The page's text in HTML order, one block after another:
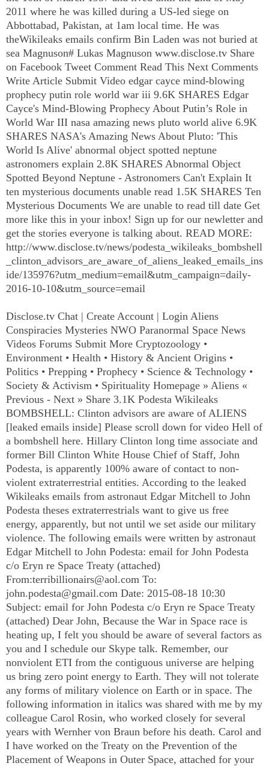
2011 where he was killed during a US-led siege on
Abbottabad, Pakistan, at 1am local time. He was
theWikileaks emails confirm Bin Laden was not buried at
sea Magnuson# Lukas Magnuson www.disclose.tv Share
on Facebook Tweet Comment Read This Next Comments
Write Article Submit Video edgar cayce mind-blowing
prophecy putin role world war iii 9.6K SHARES Edgar
Cayce's Mind-Blowing Prophecy About Putin’s Role in
World War III nasa amazing news pluto world alive 6.9K
SHARES NASA's Amazing News About Pluto: 'This
World Is Alive' abnormal object spotted neptune
astronomers explain 2.8K SHARES Abnormal Object
Spotted Beyond Neptune - Astronomers Can't Explain It
ten mysterious documents unable read 1.5K SHARES Ten
Mysterious Documents We are unable to read till date Get
more like this in your inbox! Sign up for our newletter and
get the stories everyone is talking about. READ MORE:
http://www.disclose.tv/news/podesta_wikileaks_bombshell
_clinton_advisors_are_aware_of_aliens_leaked_emails_ins
ide/135976?utm_medium=email&utm_campaign=daily-
2016-10-10&utm_source=email
Disclose.tv Chat | Create Account | Login Aliens
Conspiracies Mysteries NWO Paranormal Space News
Videos Forums Submit More Cryptozoology •
Environment • Health • History & Ancient Origins •
Politics • Prepping • Prophecy • Science & Technology •
Society & Activism • Spirituality Homepage » Aliens «
Previous - Next » Share 3.1K Podesta Wikileaks
BOMBSHELL: Clinton advisors are aware of ALIENS
[leaked emails inside] Please scroll down for video Hell of
a bombshell here. Hillary Clinton long time associate and
former Bill Clinton White House Chief of Staff, John
Podesta, is apparently 100% aware of contact to non-
violent extraterrestrial entities. According to the leaked
Wikileaks emails from astronaut Edgar Mitchell to John
Podesta theses extraterrestrials want to give us free
energy, apparently, but not until we set aside our military
violence. The following emails were written by astronaut
Edgar Mitchell to John Podesta: email for John Podesta
c/o Eryn re Space Treaty (attached)
From:terribillionairs@aol.com To:
john.podesta@gmail.com Date: 2015-08-18 10:30
Subject: email for John Podesta c/o Eryn re Space Treaty
(attached) Dear John, Because the War in Space race is
heating up, I felt you should be aware of several factors as
you and I schedule our Skype talk. Remember, our
nonviolent ETI from the contiguous universe are helping
us bring zero point energy to Earth. They will not tolerate
any forms of military violence on Earth or in space. The
following information in italics was shared with me by my
colleague Carol Rosin, who worked closely for several
years with Wernher von Braun before his death. Carol and
I have worked on the Treaty on the Prevention of the
Placement of Weapons in Outer Space, attached for your